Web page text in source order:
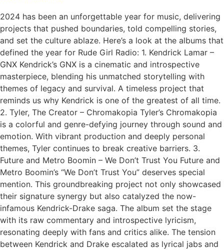
2024 has been an unforgettable year for music, delivering
projects that pushed boundaries, told compelling stories,
and set the culture ablaze. Here’s a look at the albums that
defined the year for Rude Girl Radio: 1. Kendrick Lamar –
GNX Kendrick’s GNX is a cinematic and introspective
masterpiece, blending his unmatched storytelling with
themes of legacy and survival. A timeless project that
reminds us why Kendrick is one of the greatest of all time.
2. Tyler, The Creator – Chromakopia Tyler’s Chromakopia
is a colorful and genre-defying journey through sound and
emotion. With vibrant production and deeply personal
themes, Tyler continues to break creative barriers. 3.
Future and Metro Boomin – We Don’t Trust You Future and
Metro Boomin’s “We Don’t Trust You” deserves special
mention. This groundbreaking project not only showcased
their signature synergy but also catalyzed the now-
infamous Kendrick-Drake saga. The album set the stage
with its raw commentary and introspective lyricism,
resonating deeply with fans and critics alike. The tension
between Kendrick and Drake escalated as lyrical jabs and